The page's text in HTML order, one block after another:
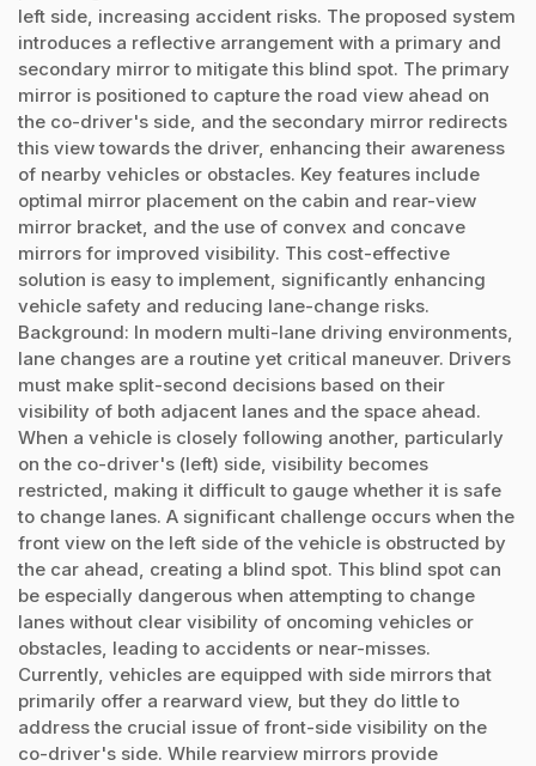
left side, increasing accident risks. The proposed system
introduces a reflective arrangement with a primary and
secondary mirror to mitigate this blind spot. The primary
mirror is positioned to capture the road view ahead on
the co-driver's side, and the secondary mirror redirects
this view towards the driver, enhancing their awareness
of nearby vehicles or obstacles. Key features include
optimal mirror placement on the cabin and rear-view
mirror bracket, and the use of convex and concave
mirrors for improved visibility. This cost-effective
solution is easy to implement, significantly enhancing
vehicle safety and reducing lane-change risks.
Background: In modern multi-lane driving environments,
lane changes are a routine yet critical maneuver. Drivers
must make split-second decisions based on their
visibility of both adjacent lanes and the space ahead.
When a vehicle is closely following another, particularly
on the co-driver's (left) side, visibility becomes
restricted, making it difficult to gauge whether it is safe
to change lanes. A significant challenge occurs when the
front view on the left side of the vehicle is obstructed by
the car ahead, creating a blind spot. This blind spot can
be especially dangerous when attempting to change
lanes without clear visibility of oncoming vehicles or
obstacles, leading to accidents or near-misses.
Currently, vehicles are equipped with side mirrors that
primarily offer a rearward view, but they do little to
address the crucial issue of front-side visibility on the
co-driver's side. While rearview mirrors provide